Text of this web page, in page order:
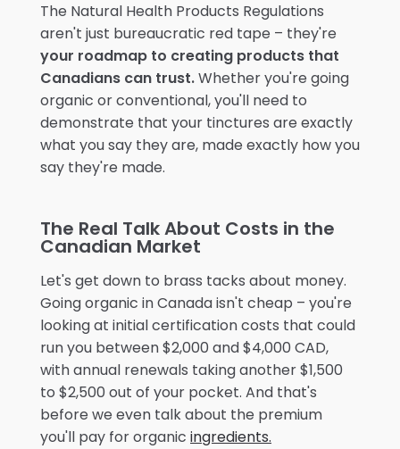
The Natural Health Products Regulations
aren't just bureaucratic red tape – they're
your roadmap to creating products that
Canadians can trust.Whether you're going
organic or conventional, you'll need to
demonstrate that your tinctures are exactly
what you say they are, made exactly how you
say they're made.
The Real Talk About Costs in the
Canadian Market
Let's get down to brass tacks about money.
Going organic in Canada isn't cheap – you're
looking at initial certification costs that could
run you between $2,000 and $4,000 CAD,
with annual renewals taking another $1,500
to $2,500 out of your pocket. And that's
before we even talk about the premium
you'll pay for organic ingredients.